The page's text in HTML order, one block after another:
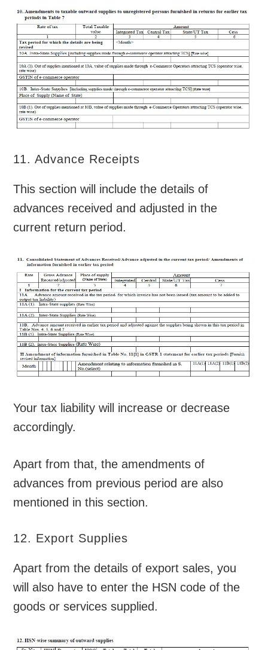
11. Advance Receipts
This section will include the details of
advances received and adjusted in the
current return period.
Your tax liability will increase or decrease
accordingly.
Apart from that, the amendments of
advances from previous period are also
mentioned in this section.
12. Export Supplies
Apart from the details of export sales, you
will also have to enter the HSN code of the
goods or services supplied.